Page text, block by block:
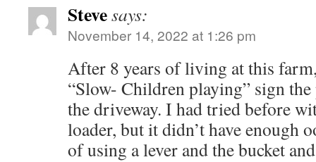
Stevesays:
November 14, 2022 at 1:26 pm
After 8 years of living at this
“Slow- Children playing” sign
the driveway. I had tried before
loader, but it didn’t have enough
of using a lever and the bucket